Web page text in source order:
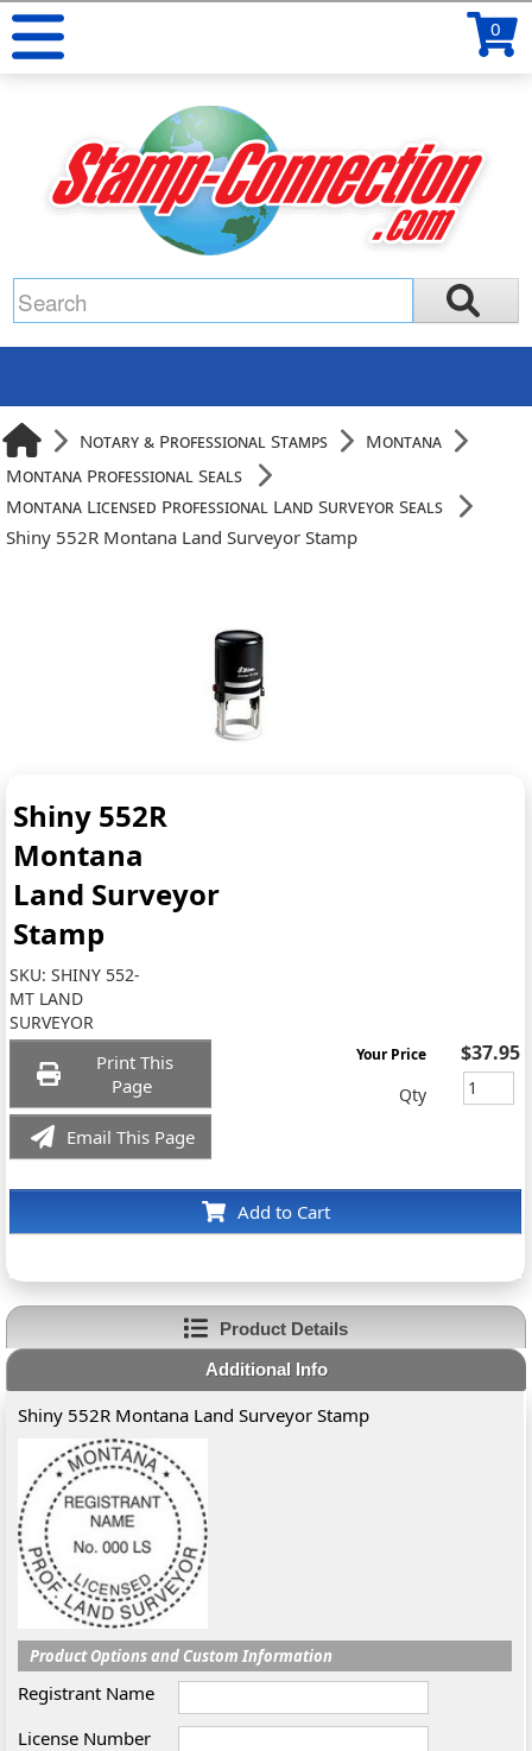
0
Notary & Professional Stamps
Montana
Montana Professional Seals
Montana Licensed Professional Land Surveyor Seals
Shiny 552R Montana Land Surveyor Stamp
Shiny 552R
Montana
Land Surveyor
Stamp
SKU:SHINY 552-
MT LAND
SURVEYOR
Print This
Page
Email This Page
Add to Cart
Your Price $37.95
Qty
Product Details
Additional Info
Shiny 552R Montana Land Surveyor Stamp
Product Options and Custom Information
Registrant Name
License Number